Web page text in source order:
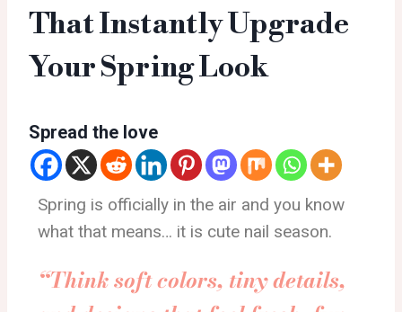
That Instantly Upgrade
Your Spring Look
Spread the love
Spring is officially in the air and you know
what that means… it is cute nail season.
“Think soft colors, tiny details,